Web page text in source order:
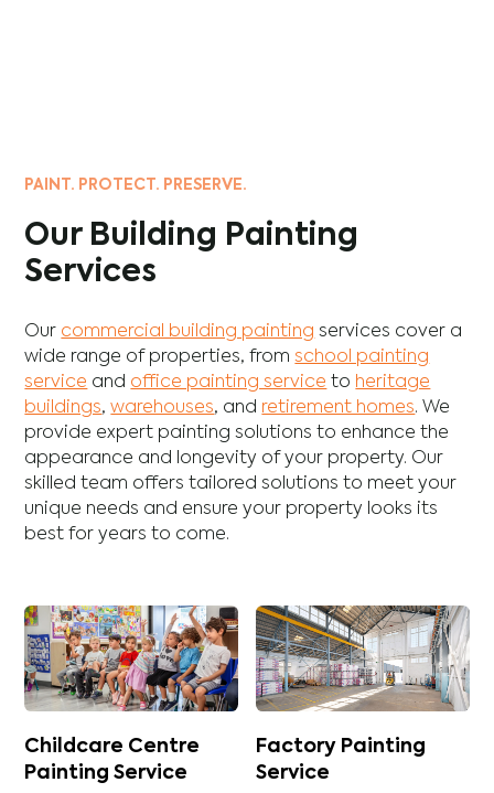
PAINT. PROTECT. PRESERVE.
Our Building Painting
Services
Our commercial building painting services cover a
wide range of properties, fromschool painting
service and office painting service to heritage
buildings,warehouses, and retirement homes. We
provide expert painting solutions to enhance the
appearance and longevity of your property. Our
skilled team offers tailored solutions to meet your
unique needs and ensure your property looks its
best for years to come.
Childcare Centre
Painting Service
Factory Painting
Service